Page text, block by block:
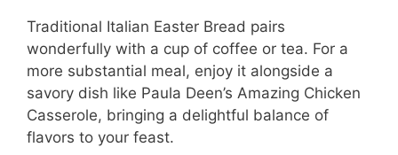
Traditional Italian Easter Bread pairs
wonderfully with a cup of coffee or tea. For a
more substantial meal, enjoy it alongside a
savory dish like Paula Deen’s Amazing Chicken
Casserole, bringing a delightful balance of
flavors to your feast.